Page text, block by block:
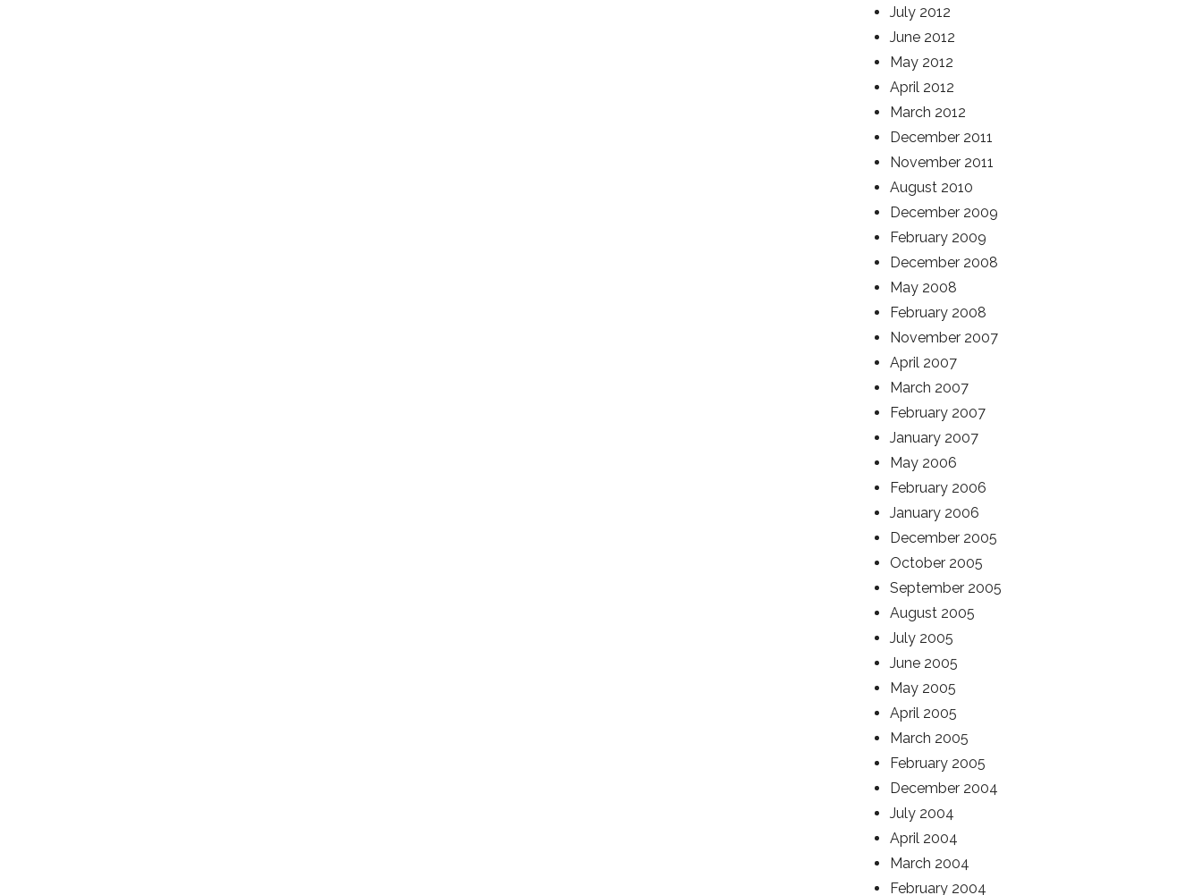
July 2012
June 2012
May 2012
April 2012
March 2012
December 2011
November 2011
August 2010
December 2009
February 2009
December 2008
May 2008
February 2008
November 2007
April 2007
March 2007
February 2007
January 2007
May 2006
February 2006
January 2006
December 2005
October 2005
September 2005
August 2005
July 2005
June 2005
May 2005
April 2005
March 2005
February 2005
December 2004
July 2004
April 2004
March 2004
February 2004